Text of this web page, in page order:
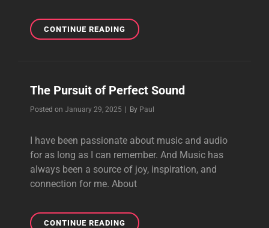
CONTINUE READINGWIRE,
WIRE
WIRE
The Pursuit of Perfect Sound
Posted on January 29, 2025 By Byline
Paul
I have been passionate about music and audio
for as long as I can remember. And Music has
always been a source of joy, inspiration, and
connection for me. About
CONTINUE READINGTHE